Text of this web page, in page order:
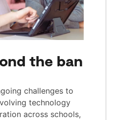
the ban
challenges to
technology
across schools,